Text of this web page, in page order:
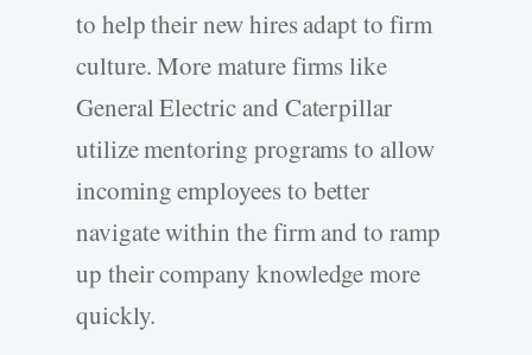
to help their new hires adapt to firm
culture. More mature firms like
General Electric and Caterpillar
utilize mentoring programs to allow
incoming employees to better
navigate within the firm and to ramp
up their company knowledge more
quickly.